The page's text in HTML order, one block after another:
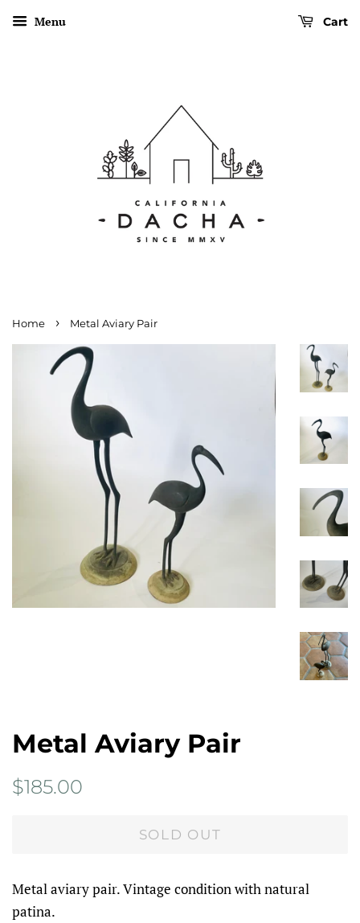
Menu Cart
Home › Metal Aviary Pair
Metal Aviary Pair
Regular
$185.00
SOLD OUT
Metal aviary pair. Vintage condition with natural
patina.